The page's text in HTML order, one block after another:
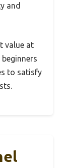
and
value at
to satisfy